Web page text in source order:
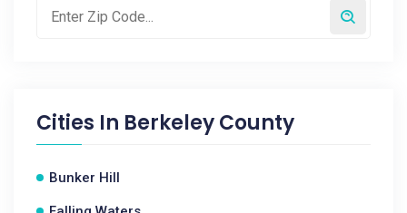
Cities In Berkeley County
Bunker Hill